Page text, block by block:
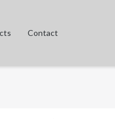
Contact